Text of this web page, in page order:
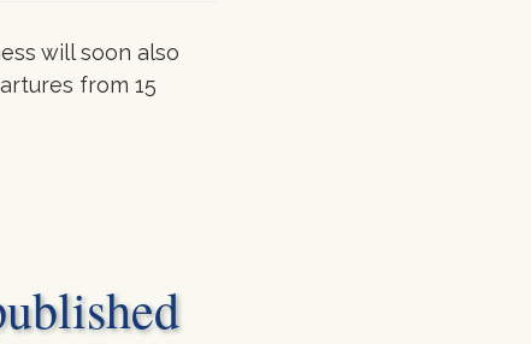
will soon also
from 15